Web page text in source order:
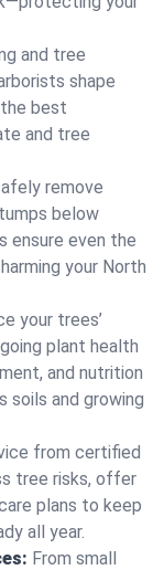
and tree
shape
best
and tree
remove
below
ensure even the
your North
your trees’
plant health
and nutrition
soils and growing
from certified
tree risks, offer
plans to keep
all year.
From small